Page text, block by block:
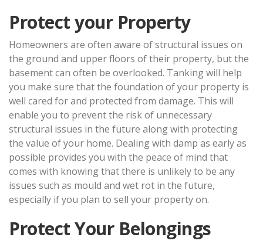
Protect your Property
Homeowners are often aware of structural issues on
the ground and upper floors of their property, but the
basement can often be overlooked. Tanking will help
you make sure that the foundation of your property is
well cared for and protected from damage. This will
enable you to prevent the risk of unnecessary
structural issues in the future along with protecting
the value of your home. Dealing with damp as early as
possible provides you with the peace of mind that
comes with knowing that there is unlikely to be any
issues such as mould and wet rot in the future,
especially if you plan to sell your property on.
Protect Your Belongings